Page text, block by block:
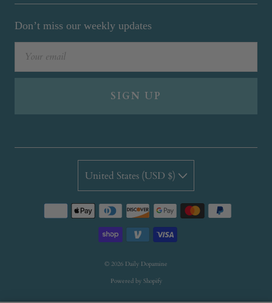
Don’t miss our weekly updates
SIGN UP
© 2026 Daily Dopamine
Powered by Shopify
United States (USD $)